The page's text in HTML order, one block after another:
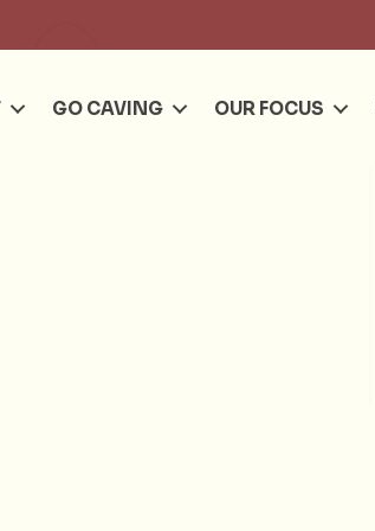
GO CAVING OUR FOCUS